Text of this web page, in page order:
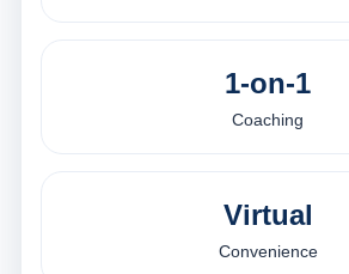
1-on-1
Coaching
Virtual
Convenience